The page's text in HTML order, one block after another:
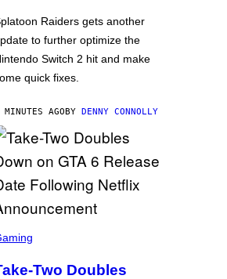
Raiders gets another
to further optimize the
Switch 2 hit and make
quick fixes.
AGOBY DENNY CONNOLLY
Two Doubles